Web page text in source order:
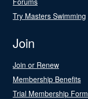
Try Masters Swimming
Join
Join or Renew
Membership Benefits
Trial Membership Form